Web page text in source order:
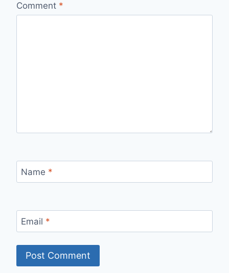
Comment *
Name *
Email *